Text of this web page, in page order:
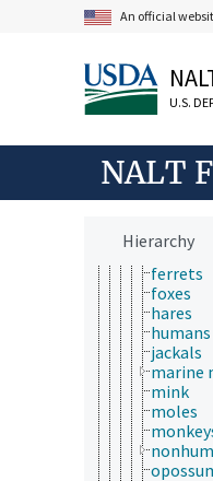
An official
U.S.
NALT
Hierarchy
insects
birds
fish
asses
dingoes
dogs
ferrets
foxes
hares
humans
jackals
marine
mink
moles